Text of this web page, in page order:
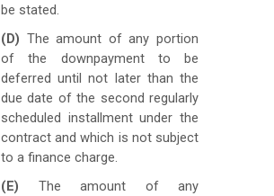
be stated.
(D) The amount of any portion
of the downpayment to be
deferred until not later than the
due date of the second regularly
scheduled installment under the
contract and which is not subject
to a finance charge.
(E) The amount of any